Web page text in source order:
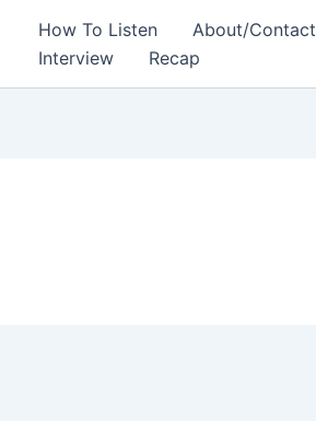
How To Listen About/Contact
Interview
Recap